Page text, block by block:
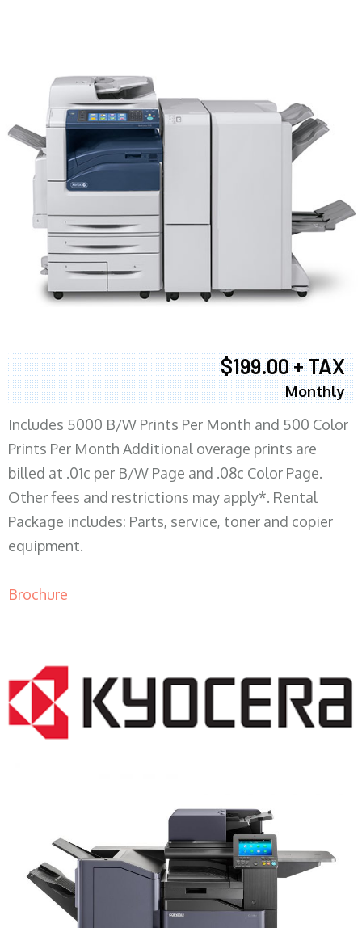
$199.00 + TAX
Monthly
Includes 5000 B/W Prints Per Month and 500 Color
Prints Per Month Additional overage prints are
billed at .01c per B/W Page and .08c Color Page.
Other fees and restrictions may apply*. Rental
Package includes: Parts, service, toner and copier
equipment.
Brochure